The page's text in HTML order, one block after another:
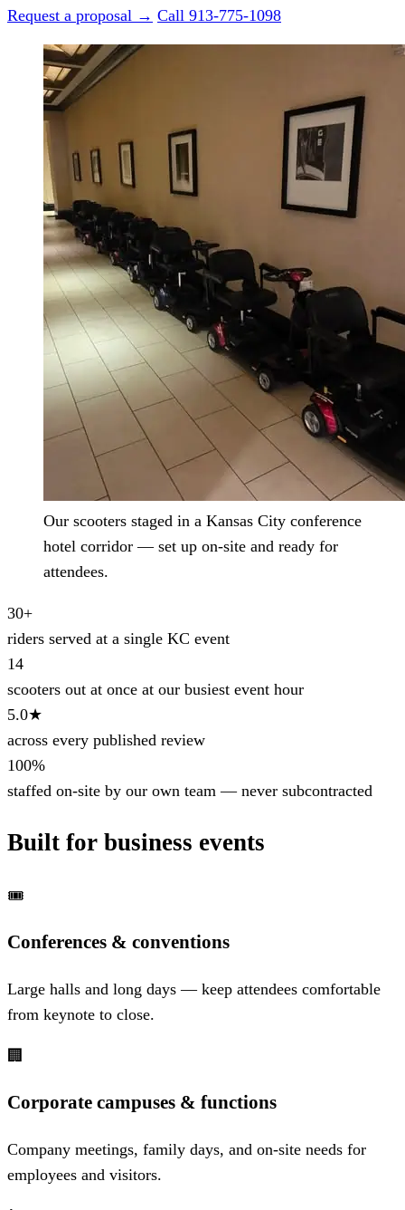
Request a proposal → Call 913-775-1098
Our scooters staged in a Kansas City conference
hotel corridor — set up on-site and ready for
attendees.
30+
riders served at a single KC event
14
scooters out at once at our busiest event hour
5.0★
across every published review
100%
staffed on-site by our own team — never subcontracted
Built for business events
🎟️
Conferences & conventions
Large halls and long days — keep attendees comfortable
from keynote to close.
🏢
Corporate campuses & functions
Company meetings, family days, and on-site needs for
employees and visitors.